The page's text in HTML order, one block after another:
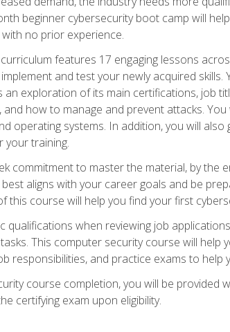
beginner cybersecurity boot camp will
no prior experience.
features 17 engaging lessons
and test your newly acquired
an exploration of its main certifications, job
how to manage and prevent attacks.
operating systems. In addition, you will
your training.
commitment to master the material, by the
aligns with your career goals and be
this course will help you find your first
qualifications when reviewing job
This computer security course will
responsibilities, and practice exams to
course completion, you will be provided
certifying exam upon eligibility.